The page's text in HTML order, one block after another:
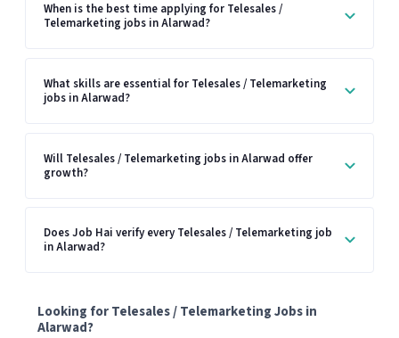
When is the best time applying for Telesales /
Telemarketing jobs in Alarwad?
What skills are essential for Telesales / Telemarketing
jobs in Alarwad?
Will Telesales / Telemarketing jobs in Alarwad offer
growth?
Does Job Hai verify every Telesales / Telemarketing job
in Alarwad?
Looking for Telesales / Telemarketing Jobs in
Alarwad?